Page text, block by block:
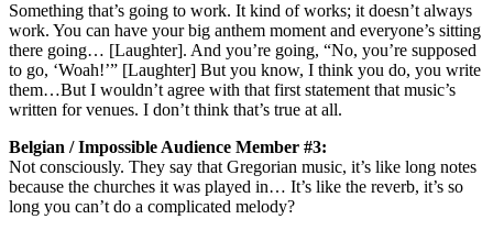
Something that’s going to work. It kind of works; it doesn’t always
work. You can have your big anthem moment and everyone’s sitting
there going… [Laughter]. And you’re going, “No, you’re supposed
to go, ‘Woah!’” [Laughter] But you know, I think you do, you write
them…But I wouldn’t agree with that first statement that music’s
written for venues. I don’t think that’s true at all.
Belgian / Impossible Audience Member #3:
Not consciously. They say that Gregorian music, it’s like long notes
because the churches it was played in… It’s like the reverb, it’s so
long you can’t do a complicated melody?